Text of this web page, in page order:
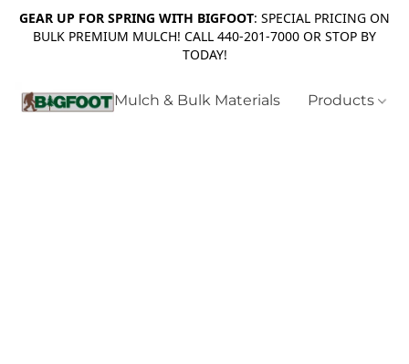
GEAR UP FOR SPRING WITH BIGFOOT: SPECIAL PRICING ON
BULK PREMIUM MULCH! CALL 440-201-7000 OR STOP BY
TODAY!
Mulch & Bulk Materials Products